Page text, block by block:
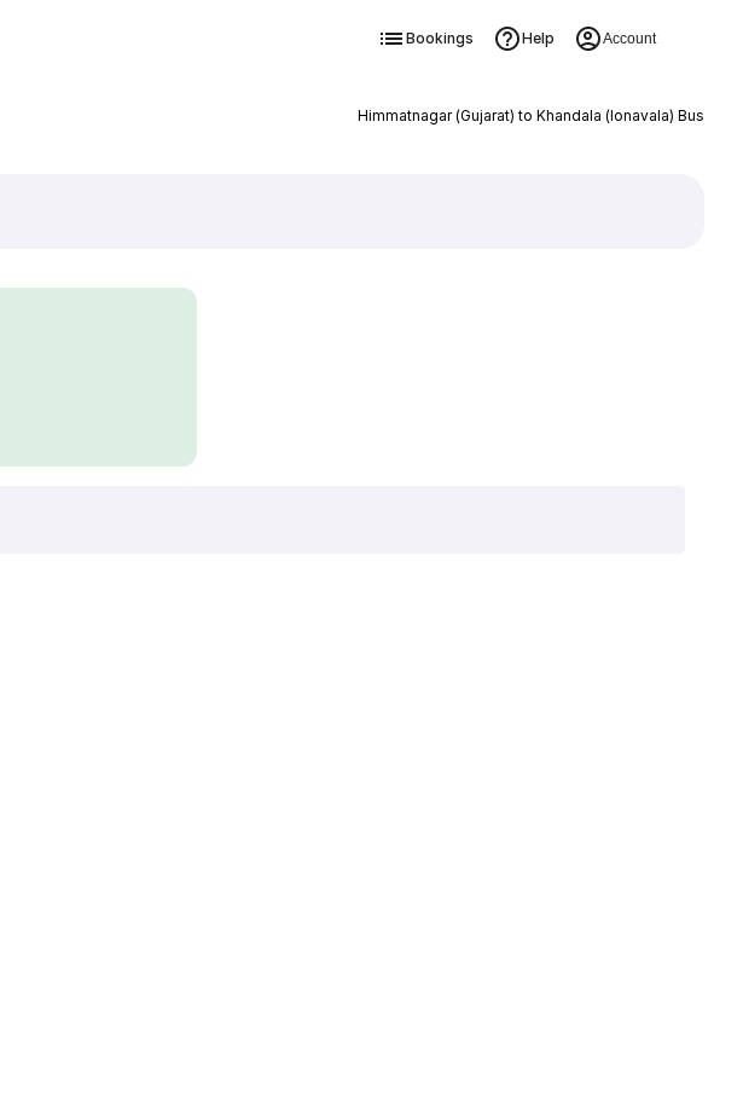
Bookings Help Account
Himmatnagar (Gujarat) to Khandala (lonavala) Bus